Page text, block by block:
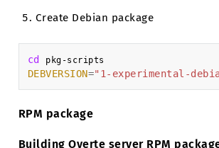
Create Debian package
cd
DEBVERSION="1-experimental-
RPM package
Building Overte server RPM